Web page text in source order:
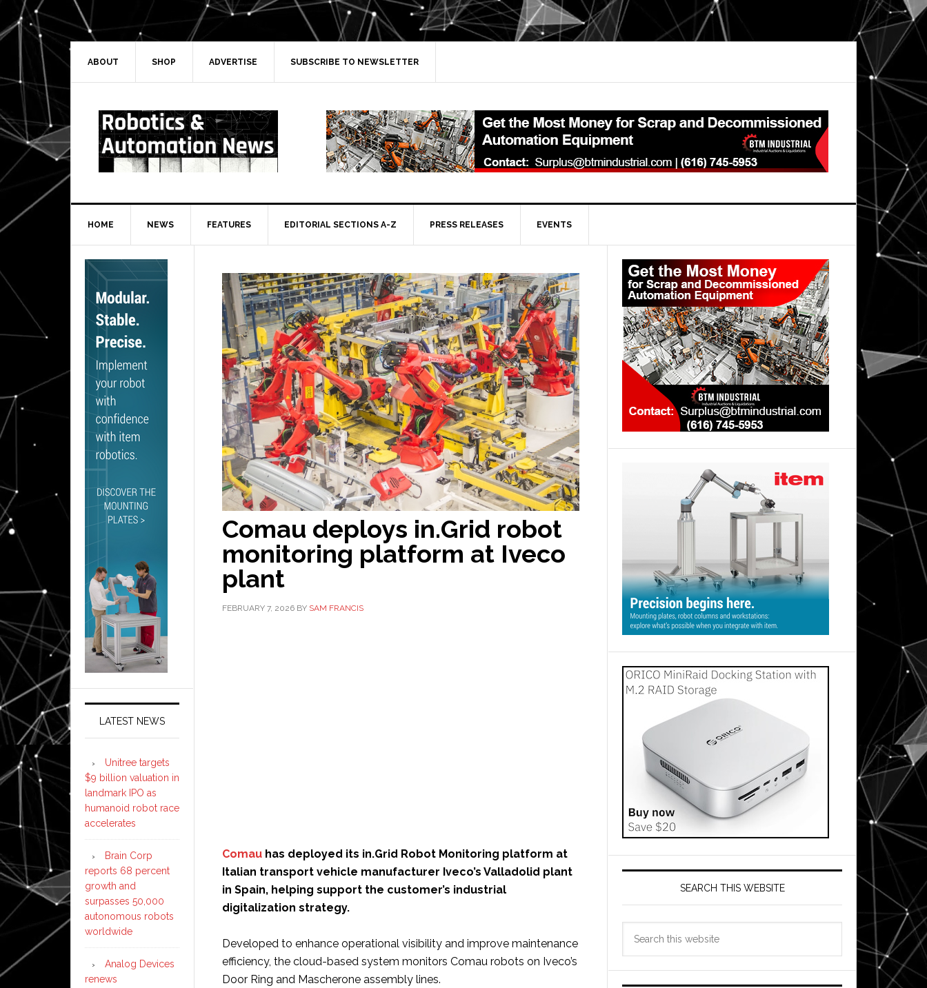
Skip
to
primary
navigation
Skip
to
main
Skip
to
primary
Skip
to
secondary
ABOUT SHOP ADVERTISE SUBSCRIBE TO NEWSLETTER
HOME NEWS FEATURES EDITORIAL SECTIONS A-Z PRESS RELEASES EVENTS
Comau deploys in.Grid robot
monitoring platform at Iveco
plant
FEBRUARY 7, 2026 BY SAM FRANCIS
Comau has deployed its in.Grid Robot Monitoring platform at
Italian transport vehicle manufacturer Iveco’s Valladolid plant
in Spain, helping support the customer’s industrial
digitalization strategy.
Developed to enhance operational visibility and improve maintenance
efficiency, the cloud-based system monitors Comau robots on Iveco’s
Door Ring and Mascherone assembly lines.
Primary
Sidebar
SEARCH THIS WEBSITE
Secondary
Sidebar
LATEST NEWS
Unitree targets
$9 billion valuation in
landmark IPO as
humanoid robot race
accelerates
Brain Corp
reports 68 percent
growth and
surpasses 50,000
autonomous robots
worldwide
Analog Devices
renews